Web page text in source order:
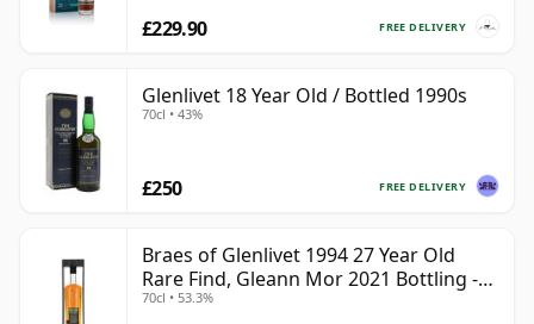
FREE DELIVERY
£229.90
Glenlivet 18 Year Old / Bottled 1990s
70cl • 43%
FREE DELIVERY
£250
Braes of Glenlivet 1994 27 Year Old
Rare Find, Gleann Mor 2021 Bottling -
Single Cask 165617
70cl • 53.3%